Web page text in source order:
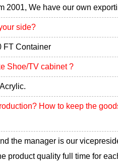
2001, We have our own
side?
FT Container
Shoe/TV cabinet ?
How to keep the
the manager is our
product quality full time for